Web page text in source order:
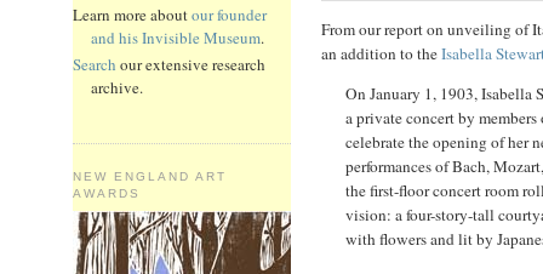
Learn more aboutour founder
and his Invisible Museum.
Search our extensive research
archive.
NEW ENGLAND ART
AWARDS
From our report on unveiling of
an addition to theIsabella
On January 1, 1903, Isabella
a private concert by
celebrate the opening of her
performances of Bach,
the first-floor concert room
vision: a four-story-tall
with flowers and lit by